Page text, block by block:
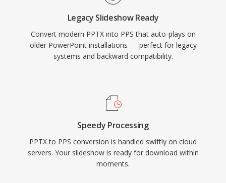
Legacy Slideshow Ready
Convert modern PPTX into PPS that auto-plays on
older PowerPoint installations — perfect for legacy
systems and backward compatibility.
Speedy Processing
PPTX to PPS conversion is handled swiftly on cloud
servers. Your slideshow is ready for download within
moments.